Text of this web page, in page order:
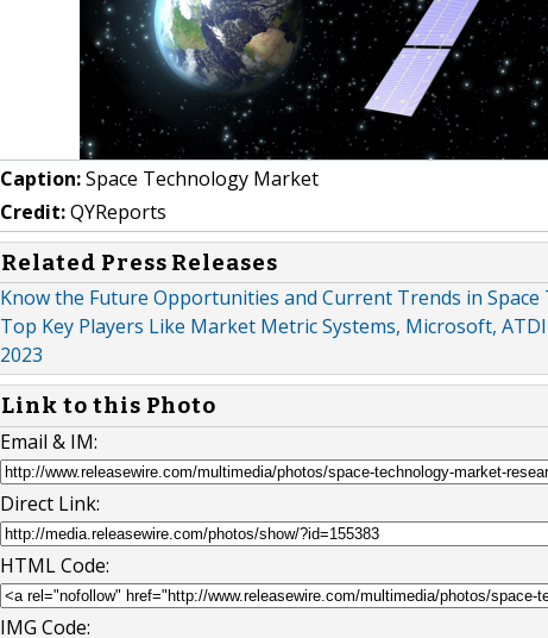
Caption:Space Technology Market
Credit:QYReports
Related Press Releases
Know the Future Opportunities and Current Trends in
Top Key Players Like Market Metric Systems, Microsoft,
2023
Link to this Photo
Email & IM:
Direct Link:
HTML Code:
IMG Code: